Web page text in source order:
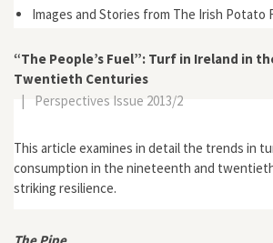
Images and Stories from The Irish Potato
“The People’s Fuel”: Turf in Ireland in
Twentieth Centuries
|
Perspectives Issue 2013/2
This article examines in detail the trends in
consumption in the nineteenth and
striking resilience.
The Pipe